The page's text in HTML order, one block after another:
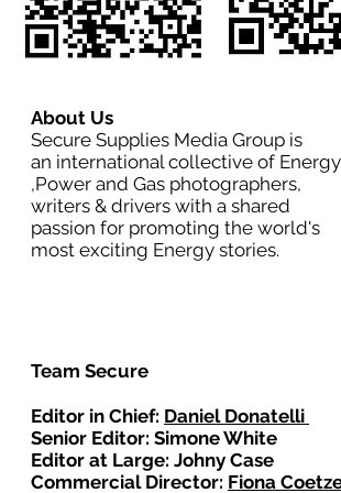
About Us
Secure Supplies Media Group is
an international collective of Energy
,Power and Gas photographers,
writers & drivers with a shared
passion for promoting the world's
most exciting Energy stories.
Team Secure
Editor in Chief: Daniel Donatelli
Senior Editor: Simone White
Editor at Large: Johny Case
Commercial Director: Fiona